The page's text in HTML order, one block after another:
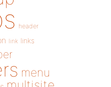
header
link links
menu